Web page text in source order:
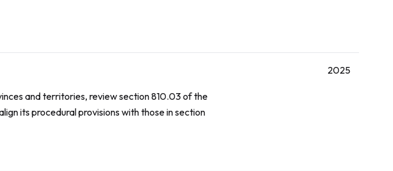
and territories, review section 810.03 of the
its procedural provisions with those in section
2025